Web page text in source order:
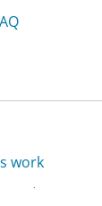
work